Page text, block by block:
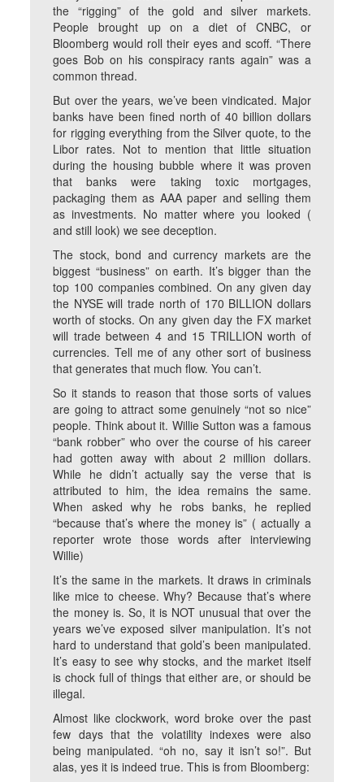
the “rigging” of the gold and silver markets.
People brought up on a diet of CNBC, or
Bloomberg would roll their eyes and scoff. “There
goes Bob on his conspiracy rants again” was a
common thread.
But over the years, we’ve been vindicated. Major
banks have been fined north of 40 billion dollars
for rigging everything from the Silver quote, to the
Libor rates. Not to mention that little situation
during the housing bubble where it was proven
that banks were taking toxic mortgages,
packaging them as AAA paper and selling them
as investments. No matter where you looked (
and still look) we see deception.
The stock, bond and currency markets are the
biggest “business” on earth. It’s bigger than the
top 100 companies combined. On any given day
the NYSE will trade north of 170 BILLION dollars
worth of stocks. On any given day the FX market
will trade between 4 and 15 TRILLION worth of
currencies. Tell me of any other sort of business
that generates that much flow. You can’t.
So it stands to reason that those sorts of values
are going to attract some genuinely “not so nice”
people. Think about it. Willie Sutton was a famous
“bank robber” who over the course of his career
had gotten away with about 2 million dollars.
While he didn’t actually say the verse that is
attributed to him, the idea remains the same.
When asked why he robs banks, he replied
“because that’s where the money is” ( actually a
reporter wrote those words after interviewing
Willie)
It’s the same in the markets. It draws in criminals
like mice to cheese. Why? Because that’s where
the money is. So, it is NOT unusual that over the
years we’ve exposed silver manipulation. It’s not
hard to understand that gold’s been manipulated.
It’s easy to see why stocks, and the market itself
is chock full of things that either are, or should be
illegal.
Almost like clockwork, word broke over the past
few days that the volatility indexes were also
being manipulated. “oh no, say it isn’t so!”. But
alas, yes it is indeed true. This is from Bloomberg: